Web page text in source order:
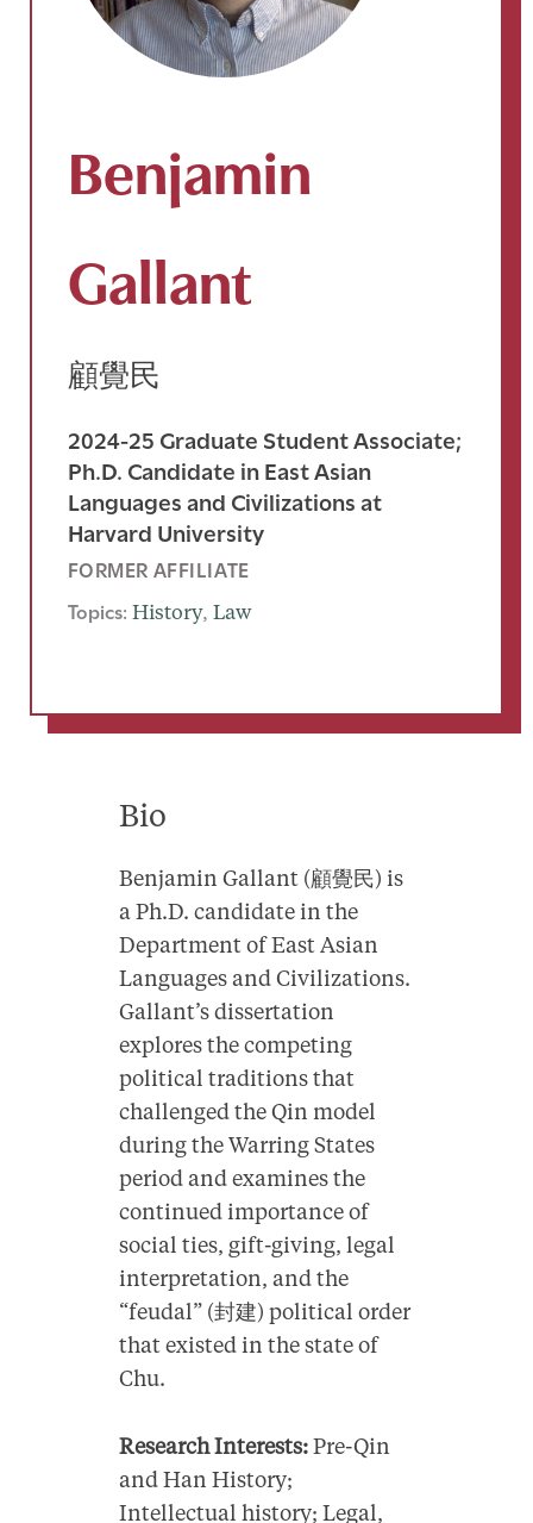
Benjamin
Gallant
顧覺民
2024-25 Graduate Student Associate;
Ph.D. Candidate in East Asian
Languages and Civilizations at
Harvard University
FORMER AFFILIATE
Topics: History, Law
Bio
Benjamin Gallant (顧覺民) is
a Ph.D. candidate in the
Department of East Asian
Languages and Civilizations.
Gallant’s dissertation
explores the competing
political traditions that
challenged the Qin model
during the Warring States
period and examines the
continued importance of
social ties, gift-giving, legal
interpretation, and the
“feudal” (封建) political order
that existed in the state of
Chu.
Research Interests: Pre-Qin
and Han History;
Intellectual history; Legal,